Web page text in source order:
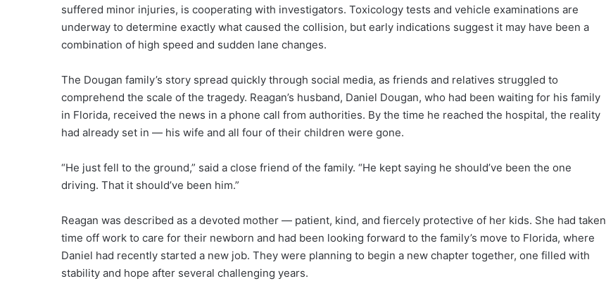
suffered minor injuries, is cooperating with investigators. Toxicology tests and vehicle examinations are
underway to determine exactly what caused the collision, but early indications suggest it may have been a
combination of high speed and sudden lane changes.
The Dougan family’s story spread quickly through social media, as friends and relatives struggled to
comprehend the scale of the tragedy. Reagan’s husband, Daniel Dougan, who had been waiting for his family
in Florida, received the news in a phone call from authorities. By the time he reached the hospital, the reality
had already set in — his wife and all four of their children were gone.
“He just fell to the ground,” said a close friend of the family. “He kept saying he should’ve been the one
driving. That it should’ve been him.”
Reagan was described as a devoted mother — patient, kind, and fiercely protective of her kids. She had taken
time off work to care for their newborn and had been looking forward to the family’s move to Florida, where
Daniel had recently started a new job. They were planning to begin a new chapter together, one filled with
stability and hope after several challenging years.